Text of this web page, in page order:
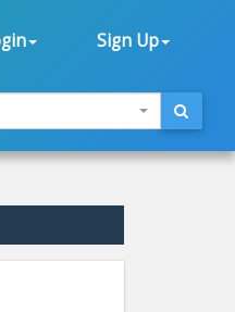
Sign Up